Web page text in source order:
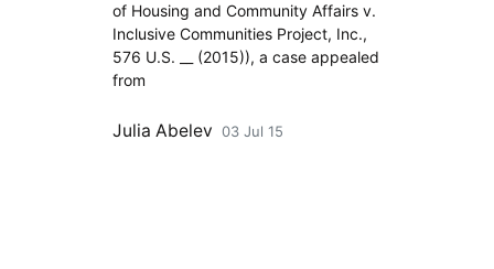
of Housing and Community Affairs v.
Inclusive Communities Project, Inc.,
576 U.S. __ (2015)), a case appealed
from
Julia Abelev 03 Jul 15